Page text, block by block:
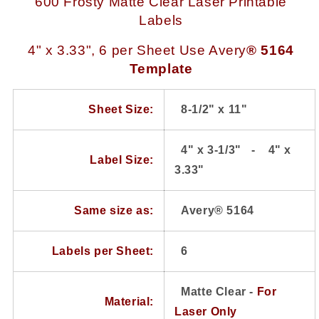
3.33
use
5164
Sheets
4
3.33
use
Avery®
5164
Template,
100
Sheets
Labels
4" x 3.33", 6 per Sheet Use Avery® 5164
Template
Sheet Size: 8-1/2" x 11"
Label Size:
4" x3-1/3" - 4" x
3.33"
Same size as: Avery® 5164
Labels per Sheet: 6
Material:
Matte Clear - For
Laser Only